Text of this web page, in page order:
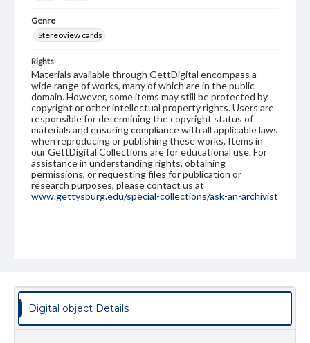
Genre
Stereoview cards
Rights
Materials available through GettDigital encompass a
wide range of works, many of which are in the public
domain. However, some items may still be protected by
copyright or other intellectual property rights. Users are
responsible for determining the copyright status of
materials and ensuring compliance with all applicable laws
when reproducing or publishing these works. Items in
our GettDigital Collections are for educational use. For
assistance in understanding rights, obtaining
permissions, or requesting files for publication or
research purposes, please contact us at
www.gettysburg.edu/special-collections/ask-an-archivist
Digital object Details